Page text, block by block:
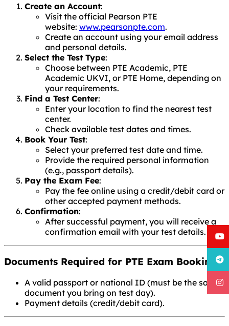
Create an Account:
Visit the official Pearson PTE
website: www.pearsonpte.com.
Create an account using your email address
and personal details.
Select the Test Type:
Choose between PTE Academic, PTE
Academic UKVI, or PTE Home, depending on
your requirements.
Find a Test Center:
Enter your location to find the nearest test
center.
Check available test dates and times.
Book Your Test:
Select your preferred test date and time.
Provide the required personal information
(e.g., passport details).
Pay the Exam Fee:
Pay the fee online using a credit/debit card or
other accepted payment methods.
Confirmation:
After successful payment, you will receive a
confirmation email with your test details.
Documents Required for PTE Exam Booking
A valid passport or national ID (must be the same
document you bring on test day).
Payment details (credit/debit card).